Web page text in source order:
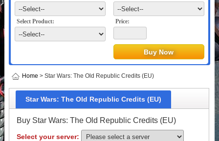
Select Product: Price:
Home > Star Wars: The Old Republic Credits (EU)
Star Wars: The Old Republic Credits (EU)
Buy Star Wars: The Old Republic Credits (EU)
Select your server: